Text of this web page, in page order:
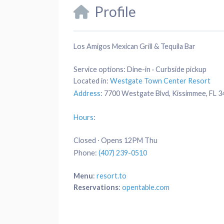
Profile
Los Amigos Mexican Grill & Tequila Bar
Service options: Dine-in · Curbside pickup
Located in: Westgate Town Center Resort
Address: 7700 Westgate Blvd, Kissimmee, FL
Hours:
Closed ⋅ Opens 12PM Thu
Phone: (407) 239-0510
Menu: resort.to
Reservations: opentable.com